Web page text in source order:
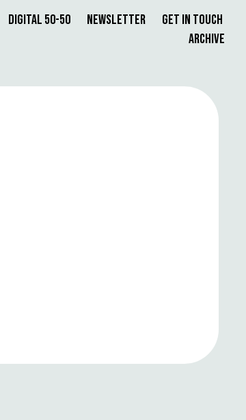
Digital 50-50 Newsletter
Get in Touch
Archive